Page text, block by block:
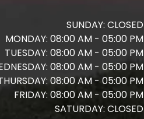
SUNDAY: CLOSED
MONDAY: 08:00 AM - 05:00 PM
TUESDAY: 08:00 AM - 05:00 PM
08:00 AM - 05:00 PM
08:00 AM - 05:00 PM
FRIDAY: 08:00 AM - 05:00 PM
SATURDAY: CLOSED